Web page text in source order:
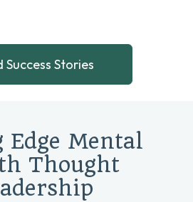
Success Stories
Edge Mental
Thought